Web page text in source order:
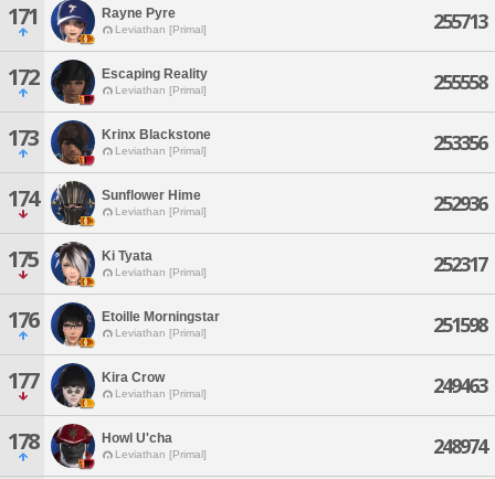
171 Rayne Pyre
Leviathan [Primal] 255713
172 Escaping Reality
Leviathan [Primal] 255558
173 Krinx Blackstone
Leviathan [Primal] 253356
174 Sunflower Hime
Leviathan [Primal] 252936
175 Ki Tyata
Leviathan [Primal] 252317
176 Etoille Morningstar
Leviathan [Primal] 251598
177 Kira Crow
Leviathan [Primal] 249463
178 Howl U'cha
Leviathan [Primal] 248974